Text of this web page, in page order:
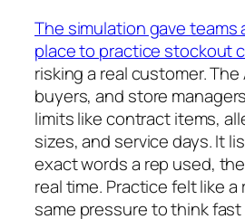
The simulation gave teams
place to practice stockout
risking a real customer.
buyers, and store
limits like contract items,
sizes, and service days. It
exact words a rep used,
real time. Practice felt like
same pressure to think